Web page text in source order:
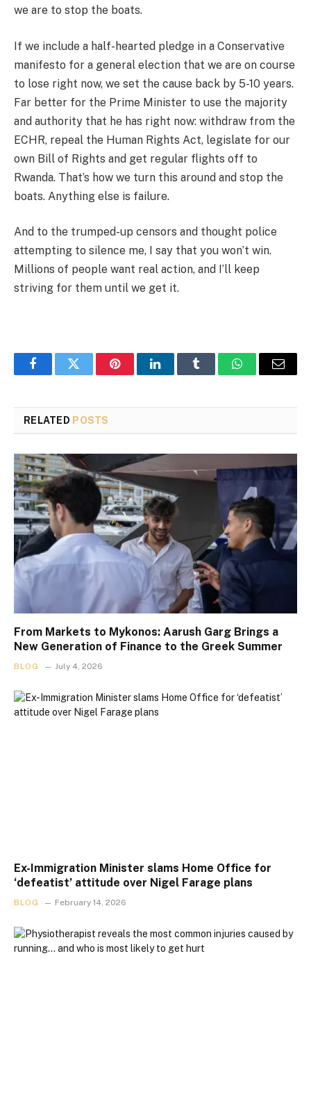
we are to stop the boats.
If we include a half-hearted pledge in a Conservative
manifesto for a general election that we are on course
to lose right now, we set the cause back by 5-10 years.
Far better for the Prime Minister to use the majority
and authority that he has right now: withdraw from the
ECHR, repeal the Human Rights Act, legislate for our
own Bill of Rights and get regular flights off to
Rwanda. That’s how we turn this around and stop the
boats. Anything else is failure.
And to the trumped-up censors and thought police
attempting to silence me, I say that you won’t win.
Millions of people want real action, and I’ll keep
striving for them until we get it.
FacebookTwitter PinterestLinkedInTumblr WhatsAppEmail
RELATED POSTS
From Markets to Mykonos: Aarush Garg Brings a
New Generation of Finance to the Greek Summer
BLOG July 4, 2026
Ex-Immigration Minister slams Home Office for
‘defeatist’ attitude over Nigel Farage plans
BLOG February 14, 2026